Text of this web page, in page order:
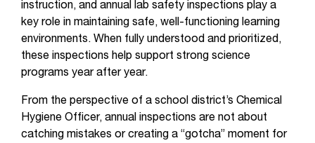
instruction, and annual lab safety inspections play a
key role in maintaining safe, well-functioning learning
environments. When fully understood and prioritized,
these inspections help support strong science
programs year after year.
From the perspective of a school district’s Chemical
Hygiene Officer, annual inspections are not about
catching mistakes or creating a “gotcha” moment for